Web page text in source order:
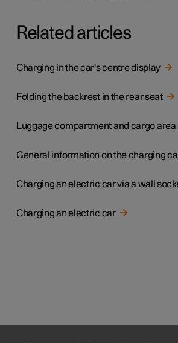
Related articles
Charging in the car's centre display
Folding the backrest in the rear seat
Luggage compartment and cargo area
General information on the charging
Charging an electric car via a wall
Charging an electric car